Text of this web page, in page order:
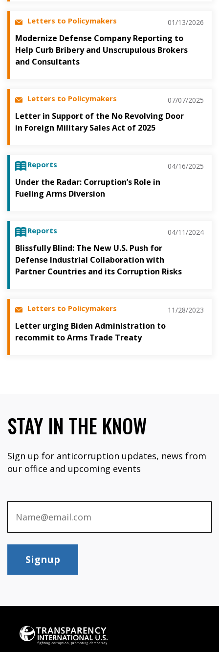
Letters to Policymakers 01/13/2026
Modernize Defense Company Reporting to
Help Curb Bribery and Unscrupulous Brokers
and Consultants
Letters to Policymakers 07/07/2025
Letter in Support of the No Revolving Door
in Foreign Military Sales Act of 2025
Reports 04/16/2025
Under the Radar: Corruption’s Role in
Fueling Arms Diversion
Reports 04/11/2024
Blissfully Blind: The New U.S. Push for
Defense Industrial Collaboration with
Partner Countries and its Corruption Risks
Letters to Policymakers 11/28/2023
Letter urging Biden Administration to
recommit to Arms Trade Treaty
STAY IN THE KNOW
Sign up for anticorruption updates, news from
our office and upcoming events
Signup